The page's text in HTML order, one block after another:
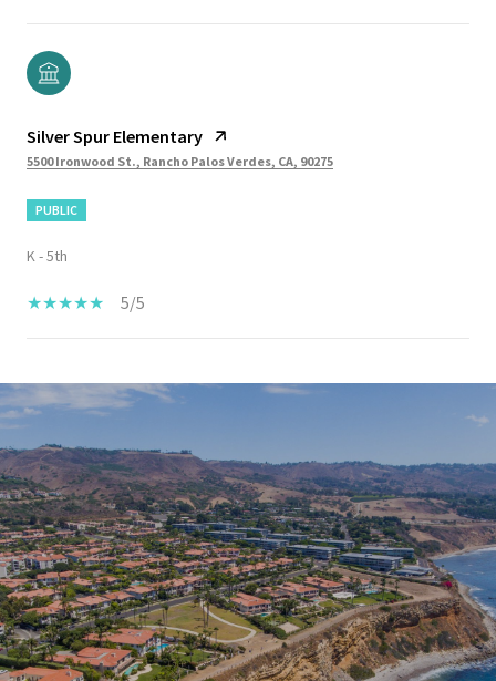
Silver Spur Elementary
5500 Ironwood St., Rancho Palos Verdes, CA, 90275
PUBLIC
K - 5th
5/5
SHOW MORE